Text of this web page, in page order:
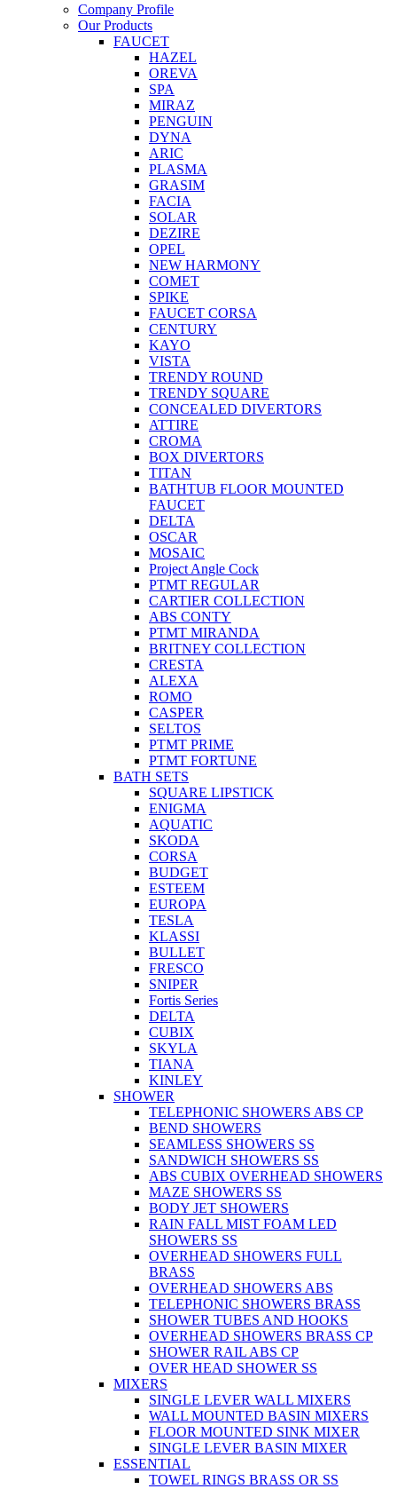
Company Profile
Our Products
FAUCET
HAZEL
OREVA
SPA
MIRAZ
PENGUIN
DYNA
ARIC
PLASMA
GRASIM
FACIA
SOLAR
DEZIRE
OPEL
NEW HARMONY
COMET
SPIKE
FAUCET CORSA
CENTURY
KAYO
VISTA
TRENDY ROUND
TRENDY SQUARE
CONCEALED DIVERTORS
ATTIRE
CROMA
BOX DIVERTORS
TITAN
BATHTUB FLOOR MOUNTED
FAUCET
DELTA
OSCAR
MOSAIC
Project Angle Cock
PTMT REGULAR
CARTIER COLLECTION
ABS CONTY
PTMT MIRANDA
BRITNEY COLLECTION
CRESTA
ALEXA
ROMO
CASPER
SELTOS
PTMT PRIME
PTMT FORTUNE
BATH SETS
SQUARE LIPSTICK
ENIGMA
AQUATIC
SKODA
CORSA
BUDGET
ESTEEM
EUROPA
TESLA
KLASSI
BULLET
FRESCO
SNIPER
Fortis Series
DELTA
CUBIX
SKYLA
TIANA
KINLEY
SHOWER
TELEPHONIC SHOWERS ABS CP
BEND SHOWERS
SEAMLESS SHOWERS SS
SANDWICH SHOWERS SS
ABS CUBIX OVERHEAD SHOWERS
MAZE SHOWERS SS
BODY JET SHOWERS
RAIN FALL MIST FOAM LED
SHOWERS SS
OVERHEAD SHOWERS FULL
BRASS
OVERHEAD SHOWERS ABS
TELEPHONIC SHOWERS BRASS
SHOWER TUBES AND HOOKS
OVERHEAD SHOWERS BRASS CP
SHOWER RAIL ABS CP
OVER HEAD SHOWER SS
MIXERS
SINGLE LEVER WALL MIXERS
WALL MOUNTED BASIN MIXERS
FLOOR MOUNTED SINK MIXER
SINGLE LEVER BASIN MIXER
ESSENTIAL
TOWEL RINGS BRASS OR SS